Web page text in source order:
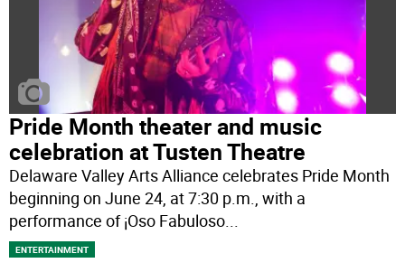
Pride Month theater and music
celebration at Tusten Theatre
Delaware Valley Arts Alliance celebrates Pride Month
beginning on June 24, at 7:30 p.m., with a
performance of ¡Oso Fabuloso...
ENTERTAINMENT